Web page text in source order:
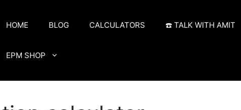
HOME BLOG CALCULATORS ☎️ TALK WITH AMIT
EPM SHOP